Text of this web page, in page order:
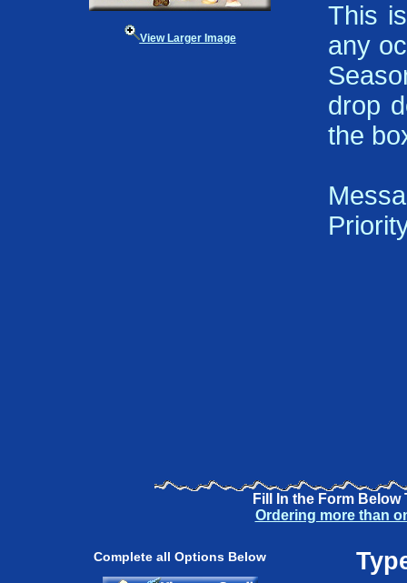
View Larger Image
This
any
drop
the
Fill In the Form Below
Ordering more than
Complete all Options Below